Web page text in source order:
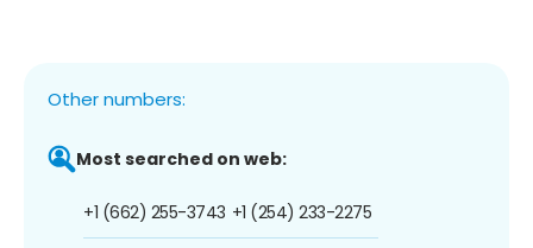
Other numbers:
Most searched on web:
+1 (662) 255-3743 +1 (254) 233-2275